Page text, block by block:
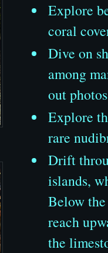
Explore
coral
Dive on
among
out
Explore
rare
Drift
islands,
Below
reach
the